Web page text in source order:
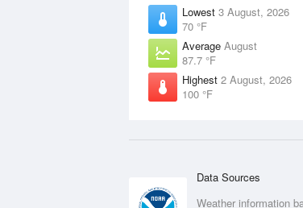
Lowest 3 August, 2026
70 °F
Average August
87.7 °F
Highest 2 August, 2026
100 °F
Data Sources
Weather information